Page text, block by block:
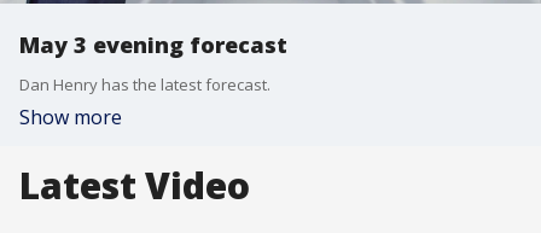
May 3 evening forecast
Dan Henry has the latest forecast.
Show more
Latest Video